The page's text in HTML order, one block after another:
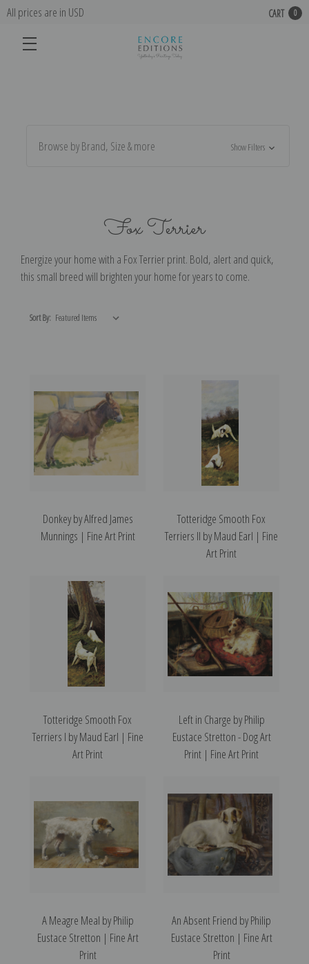
All prices are in USD CART 0
Browse by Brand, Size & more Show Filters
Fox Terrier
Energize your home with a Fox Terrier print. Bold, alert and quick,
this small breed will brighten your home for years to come.
Sort By:
Donkey by Alfred James
Munnings | Fine Art Print
Totteridge Smooth Fox
Terriers II by Maud Earl | Fine
Art Print
Totteridge Smooth Fox
Terriers I by Maud Earl | Fine
Art Print
Left in Charge by Philip
Eustace Stretton - Dog Art
Print | Fine Art Print
A Meagre Meal by Philip
Eustace Stretton | Fine Art
Print
An Absent Friend by Philip
Eustace Stretton | Fine Art
Print